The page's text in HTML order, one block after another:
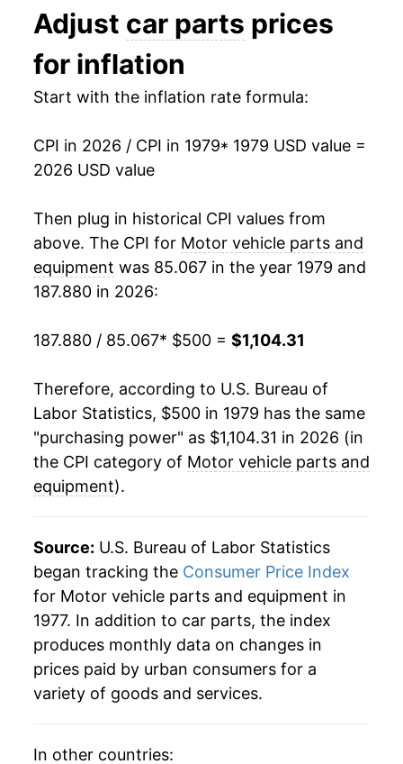
1992 $605.70
1993 $597.28
1994 $595.76 -0.25%
1995 $600.22 0.75%
1996 $600.71
1997 $598.84 -0.31%
1998 $594.39 -0.74%
1999 $590.71
2000 $596.79 1.03%
3.22%
2002 $628.28 2.00%
2003 $633.72 0.87%
2004 $638.81
2005 $657.82 2.98%
2006 $689.26 4.78%
2007 $714.63 3.68%
2008 $756.74 5.89%
2009 $787.91 4.12%
Adjust car parts prices
for inflation
Start with the inflation rate formula:
CPI in 2026 / CPI in 1979* 1979 USD value =
2026 USD value
Then plug in historical CPI values from
above. The CPI for Motor vehicle parts and
equipment was 85.067 in the year 1979 and
187.880 in 2026:
187.880 / 85.067* $500 = $1,104.31
Therefore, according to U.S. Bureau of
Labor Statistics, $500 in 1979 has the same
"purchasing power" as $1,104.31 in 2026 (in
the CPI category of Motor vehicle parts and
equipment).
Source: U.S. Bureau of Labor Statistics
began tracking the Consumer Price Index
for Motor vehicle parts and equipment in
1977. In addition to car parts, the index
produces monthly data on changes in
prices paid by urban consumers for a
variety of goods and services.
In other countries: